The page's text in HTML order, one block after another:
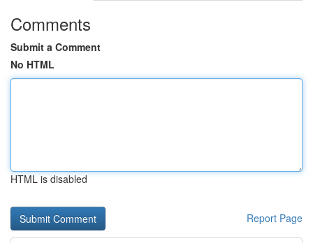
Comments
Submit a Comment
No HTML
HTML is disabled
Report Page